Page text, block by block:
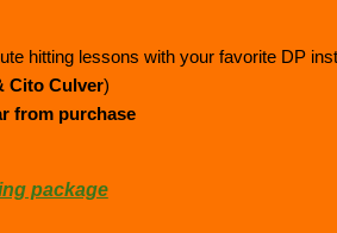
hitting lessons with your favorite DP
Cito Culver)
from purchase
package